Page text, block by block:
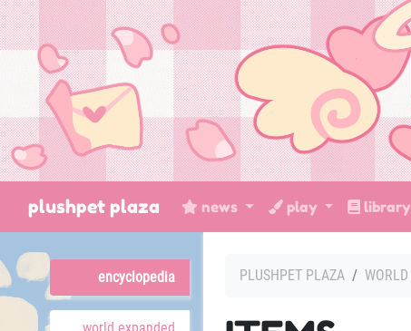
plushpet plaza news play library
encyclopedia PLUSHPET PLAZA WORLD